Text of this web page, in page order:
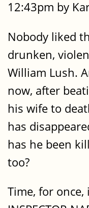
12:43pm by
Nobody liked
drunken,
William Lush.
now, after
his wife to
has
has he been
too?
Time, for once,